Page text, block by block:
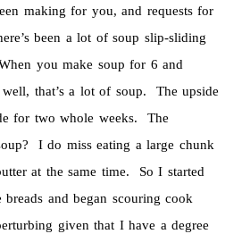
making for you, and requests for
been a lot of soup slip-sliding
you make soup for 6 and
that’s a lot of soup. The upside
for two whole weeks. The
I do miss eating a large chunk
at the same time. So I started
and began scouring cook
given that I have a degree